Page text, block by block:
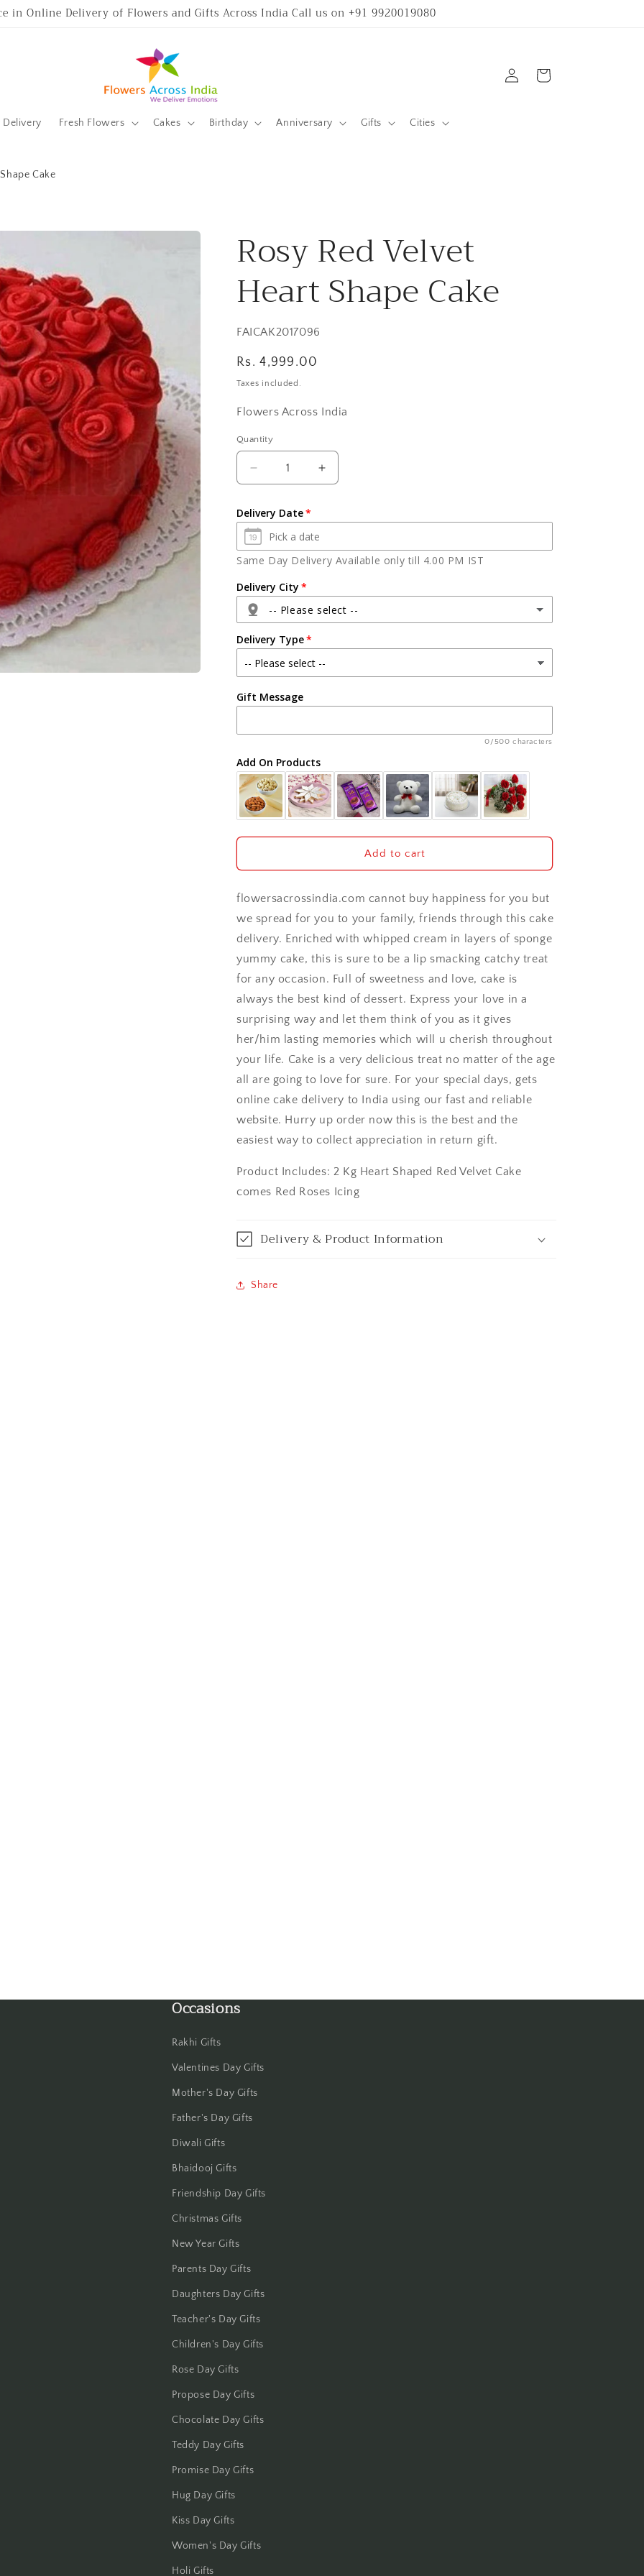
in Online Delivery of Flowers and Gifts Across India Call us on +91 9920019080
Delivery Fresh Flowers Cakes Birthday Anniversary Gifts Cities
in
Cart
Cake
Rosy Red Velvet
Heart Shape Cake
SKU:
FAICAK2017096
Regular
price
Rs. 4,999.00
Taxes included.
Flowers Across India
Quantity
Quantity
Decrease
quantity
Rosy
Red
Velvet
Heart
Shape
Cake
Increase
quantity
Rosy
Velvet
Heart
Cake
Delivery Date
Same Day Delivery Available only till 4.00 PM IST
Delivery City
-- Please select --
Agra
Ahmedabad
Ajmer
Akola
Aligarh
Allahabad
Alwar
Amritsar
Asansol
Aurangabad
Bangalore / Bengaluru
Bareilly
Bhagalpur
Bikaner
Calcutta / Kolkata
Indore
Jaipur
Jamshedpur
Jhansi
Jodhpur
Kanpur
Delivery Type
Gift Message
0/500 characters
Add On Products
Add to cart
flowersacrossindia.com cannot buy happiness for you but
we spread for you to your family, friends through this cake
delivery. Enriched with whipped cream in layers of sponge
yummy cake, this is sure to be a lip smacking catchy treat
for any occasion. Full of sweetness and love, cake is
always the best kind of dessert. Express your love in a
surprising way and let them think of you as it gives
her/him lasting memories which will u cherish throughout
your life. Cake is a very delicious treat no matter of the age
all are going to love for sure. For your special days, gets
online cake delivery to India using our fast and reliable
website. Hurry up order now this is the best and the
easiest way to collect appreciation in return gift.
Product Includes: 2 Kg Heart Shaped Red Velvet Cake
comes Red Roses Icing
Delivery & Product Information
Share
Occasions
Rakhi Gifts
Valentines Day Gifts
Mother's Day Gifts
Father's Day Gifts
Diwali Gifts
Bhaidooj Gifts
Friendship Day Gifts
Christmas Gifts
New Year Gifts
Parents Day Gifts
Daughters Day Gifts
Teacher's Day Gifts
Children's Day Gifts
Rose Day Gifts
Propose Day Gifts
Chocolate Day Gifts
Teddy Day Gifts
Promise Day Gifts
Hug Day Gifts
Kiss Day Gifts
Women's Day Gifts
Holi Gifts